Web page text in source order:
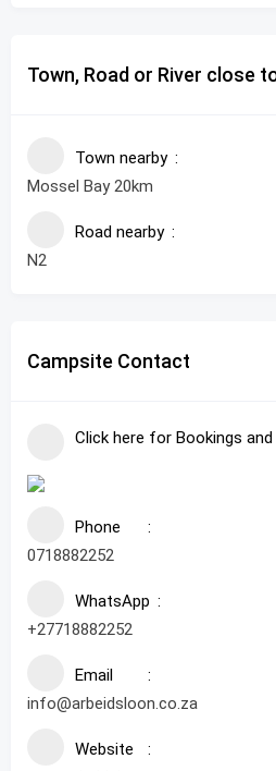
Town, Road or River close
Town nearby
Mossel Bay 20km
Road nearby
N2
Campsite Contact
Click here for Bookings and
Phone
0718882252
WhatsApp
+27718882252
Email
info@arbeidsloon.co.za
Website